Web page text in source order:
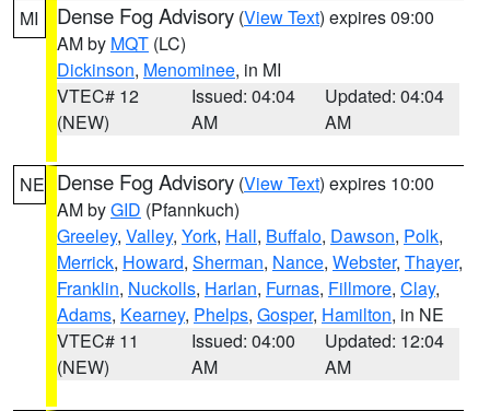
MI Dense Fog Advisory (View Text) expires 09:00
AM by MQT (LC)
Dickinson, Menominee, in MI
VTEC# 12
(NEW)
Issued: 04:04
AM
Updated: 04:04
AM
NE Dense Fog Advisory (View Text) expires 10:00
AM byGID (Pfannkuch)
Greeley, Valley, York, Hall, Buffalo, Dawson, Polk,
Merrick, Howard, Sherman, Nance, Webster, Thayer,
Franklin, Nuckolls, Harlan, Furnas, Fillmore, Clay,
Adams, Kearney, Phelps, Gosper, Hamilton, in NE
VTEC# 11
(NEW)
Issued: 04:00
AM
Updated: 12:04
AM